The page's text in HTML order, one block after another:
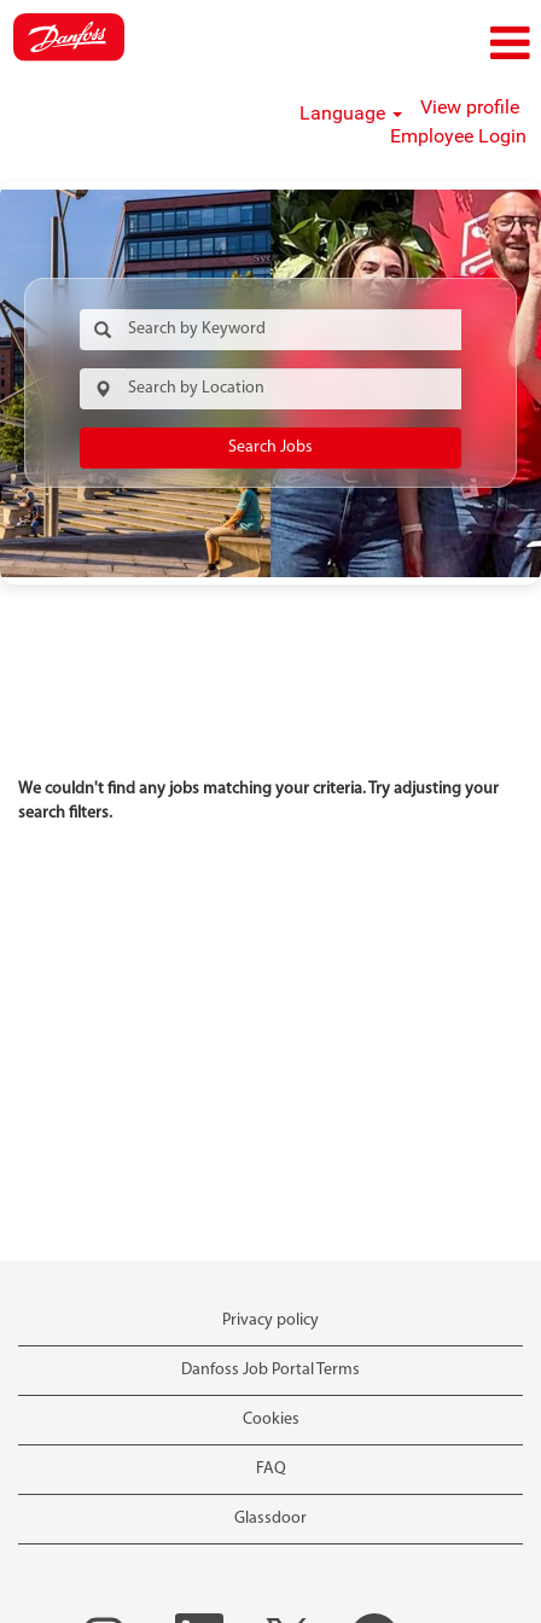
Language
View profile
Employee Login
Search Jobs
Privacy policy
Danfoss Job Portal Terms
Cookies
FAQ
Glassdoor
O